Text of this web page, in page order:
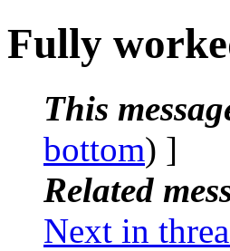
Fully
This
bottom) ]
Related
Next in